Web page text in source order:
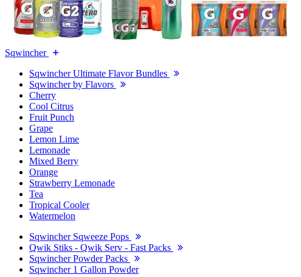
Sqwincher
Sqwincher Ultimate Flavor Bundles
Sqwincher by Flavors
Cherry
Cool Citrus
Fruit Punch
Grape
Lemon Lime
Lemonade
Mixed Berry
Orange
Strawberry Lemonade
Tea
Tropical Cooler
Watermelon
Sqwincher Sqweeze Pops
Qwik Stiks - Qwik Serv - Fast Packs
Sqwincher Powder Packs
Sqwincher 1 Gallon Powder